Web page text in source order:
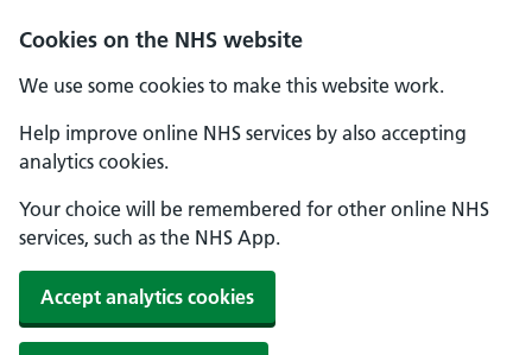
Cookies on the NHS website
We use some cookies to make this website work.
Help improve online NHS services by also accepting
analytics cookies.
Your choice will be remembered for other online NHS
services, such as the NHS App.
Accept analytics cookies